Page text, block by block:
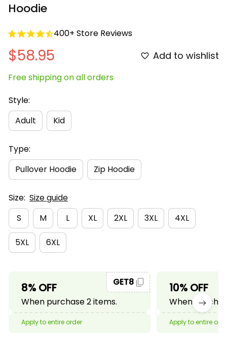
Hoodie
400+ Store Reviews
$58.95 Add to wishlist
Free shipping on all orders
Style:
Adult
Kid
Type:
Pullover Hoodie
Zip Hoodie
Size: Size guide
S
M L XL 2XL 3XL 4XL
5XL 6XL
8% OFF
When purchase 2 items.
GET8
Apply to entire order
10% OFF
When
Apply to entire